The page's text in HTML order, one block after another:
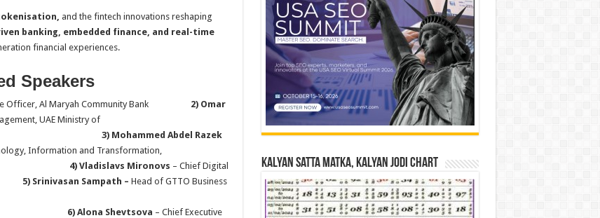
and the fintech innovations reshaping
banking, embedded finance, and real-time
financial experiences.
Speakers
Officer, Al Maryah Community Bank
2) Omar
UAE Ministry of
3) Mohammed Abdel Razek
Information and Transformation,
4) Vladislavs Mironovs – Chief Digital
5) Srinivasan Sampath – Head of GTTO Business
– Chief Executive
Kalyan Satta Matka, Kalyan Jodi Chart